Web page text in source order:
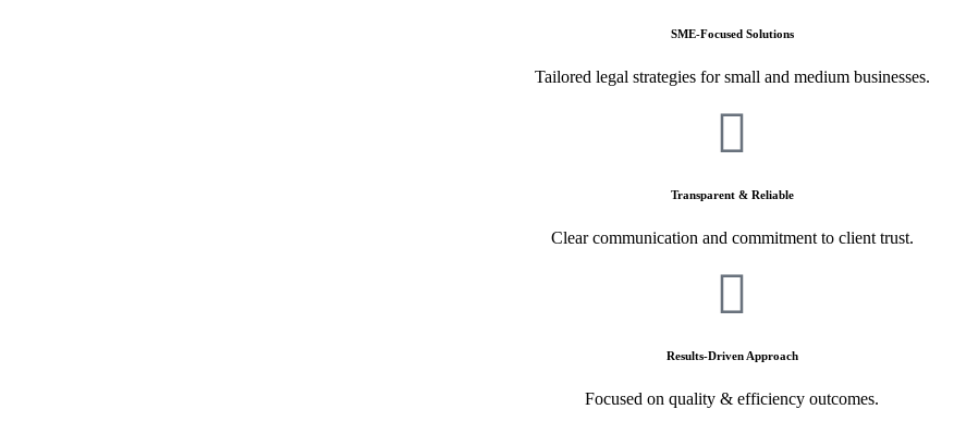
SME-Focused Solutions
Tailored legal strategies for small and medium businesses.
Transparent & Reliable
Clear communication and commitment to client trust.
Results-Driven Approach
Focused on quality & efficiency outcomes.